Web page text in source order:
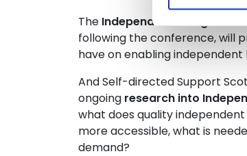
The Independent Living Fund
following the conference, will
have on enabling independent
And Self-directed Support
ongoing research into
what does quality
more accessible, what is
demand?